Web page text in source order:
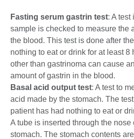
Fasting serum gastrin test: A test
sample is checked to measure the
the blood. This test is done after
nothing to eat or drink for at least 8
other than gastrinoma can cause
amount of gastrin in the blood.
Basal acid output test: A test to
acid made by the stomach. The
patient has had nothing to eat or
A tube is inserted through the nose
stomach. The stomach contents